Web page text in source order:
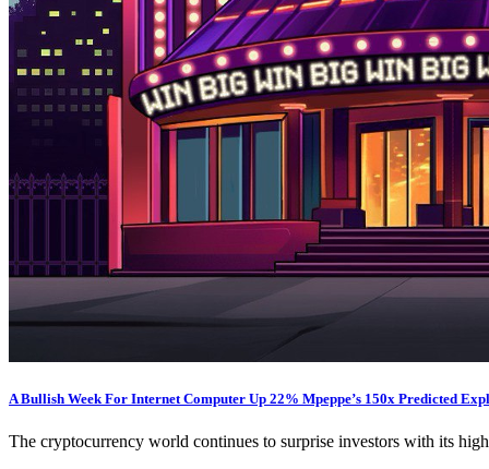
A Bullish Week For Internet Computer Up 22% Mpeppe’s 150x Predicted
The cryptocurrency world continues to surprise investors with its